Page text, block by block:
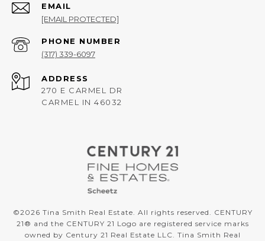
EMAIL
[EMAIL PROTECTED]
PHONE NUMBER
(317) 339-6097
ADDRESS
270 E CARMEL DR
CARMEL IN 46032
©2026 Tina Smith Real Estate. All rights reserved. CENTURY
21® and the CENTURY 21 Logo are registered service marks
owned by Century 21 Real Estate LLC. Tina Smith Real